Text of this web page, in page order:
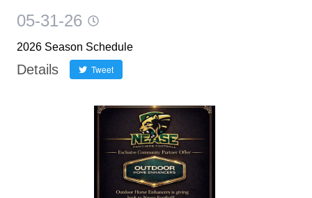
05-31-26
2026 Season Schedule
Details Tweet